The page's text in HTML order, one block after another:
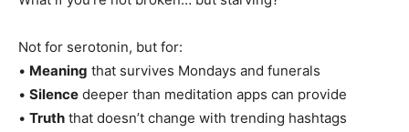
Not for serotonin, but for:
• Meaning that survives Mondays and funerals
• Silence deeper than meditation apps can provide
• Truth that doesn’t change with trending hashtags